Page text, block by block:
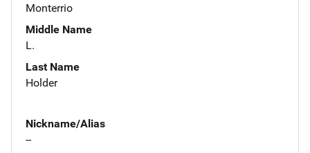
Monterrio
Middle Name
L.
Last Name
Holder
Nickname/Alias
--